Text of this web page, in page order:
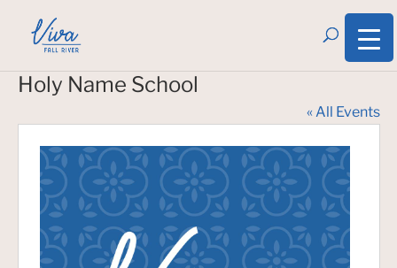
Holy Name School
« All Events